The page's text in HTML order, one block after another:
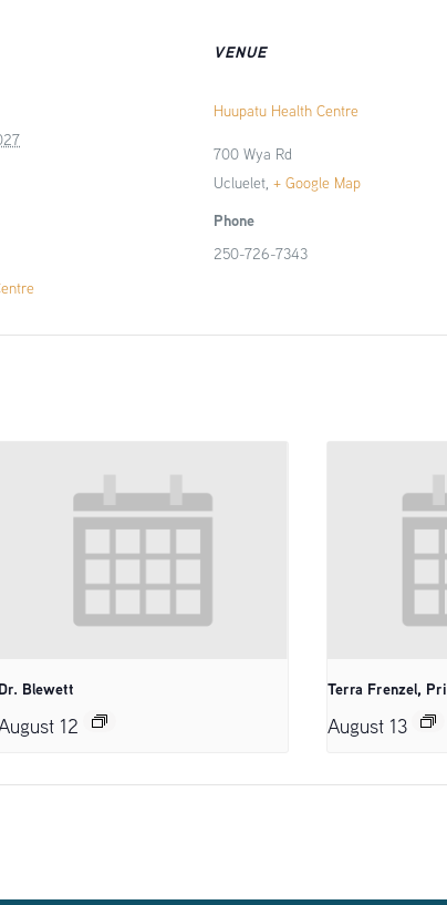
VENUE
Huupatu Health Centre
700 Wya Rd
Ucluelet, + Google Map
Phone
250-726-7343
Dr. Blewett
12
Terra Frenzel,
August 13